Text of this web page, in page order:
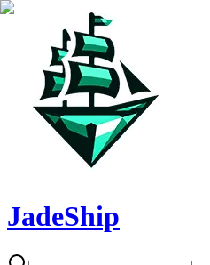
JadeShip